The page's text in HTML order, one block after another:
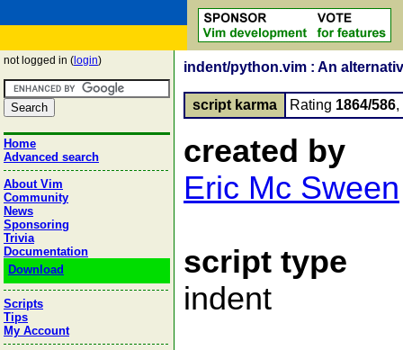
not logged in ( login)
Home
Advanced search
About Vim
Community
News
Sponsoring
Trivia
Documentation
Download
Scripts
Tips
My Account
indent/python.vim : An
script karma Rating 1864/586,
created by
Eric Mc Sween
script type
indent